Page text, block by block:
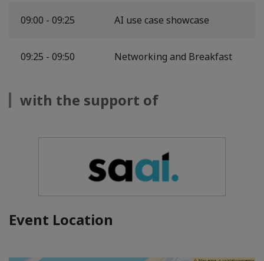
09:00 - 09:25 AI use case showcase
09:25 - 09:50 Networking and Breakfast
with the support of
Event Location